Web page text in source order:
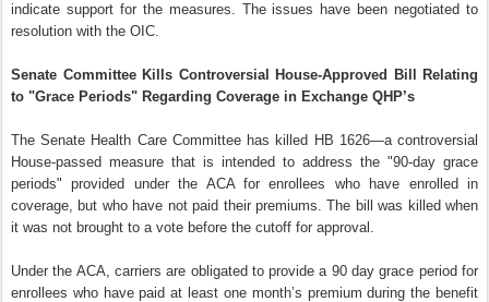
indicate support for the measures. The issues have been negotiated to
resolution with the OIC.
Senate Committee Kills Controversial House-Approved Bill Relating
to "Grace Periods" Regarding Coverage in Exchange QHP’s
The Senate Health Care Committee has killed HB 1626—a controversial
House-passed measure that is intended to address the "90-day grace
periods" provided under the ACA for enrollees who have enrolled in
coverage, but who have not paid their premiums. The bill was killed when
it was not brought to a vote before the cutoff for approval.
Under the ACA, carriers are obligated to provide a 90 day grace period for
enrollees who have paid at least one month’s premium during the benefit